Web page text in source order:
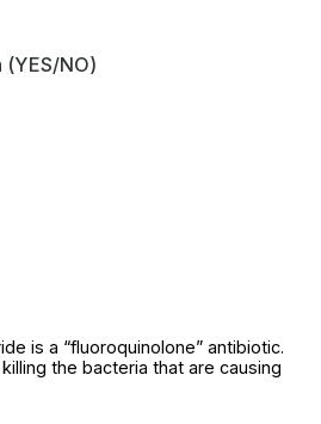
NO)
is a “fluoroquinolone” antibiotic.
the bacteria that are causing